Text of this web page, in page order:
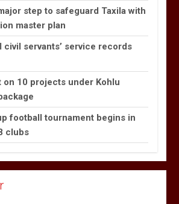
step to safeguard Taxila with
master plan
civil servants’ service records
on 10 projects under Kohlu
football tournament begins in
clubs